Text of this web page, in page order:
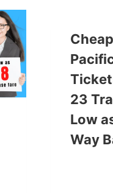
23
Low
Way